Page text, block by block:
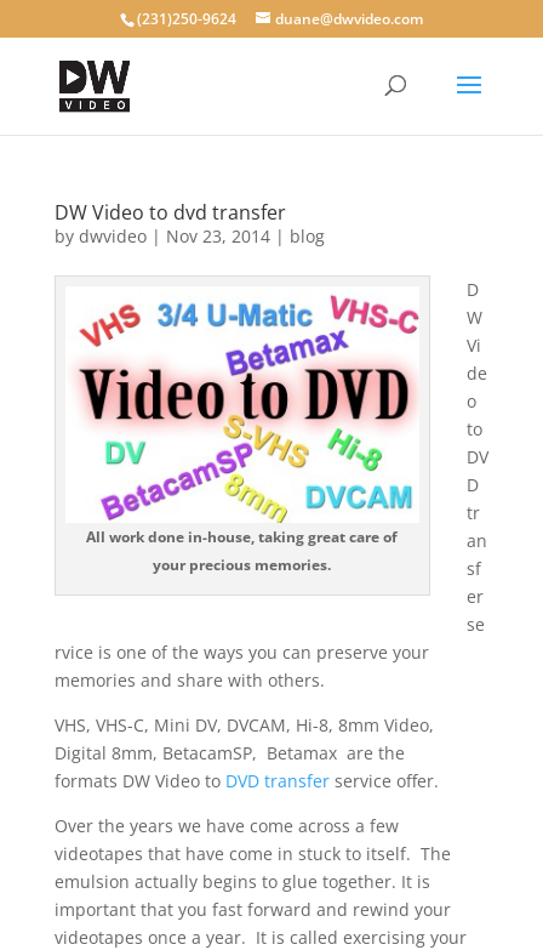
(231)250-9624 duane@dwvideo.com
DW Video to dvd transfer
by dwvideo| Nov 23, 2014| blog
All work done in-house, taking great care of
your precious memories.
D
W
Vi
de
o
to
DV
D
tr
an
sf
er
se
rvice is one of the ways you can preserve your
memories and share with others.
VHS, VHS-C, Mini DV, DVCAM, Hi-8, 8mm Video,
Digital 8mm, BetacamSP, Betamax are the
formats DW Video to DVD transfer service offer.
Over the years we have come across a few
videotapes that have come in stuck to itself. The
emulsion actually begins to glue together. It is
important that you fast forward and rewind your
videotapes once a year. It is called exercising your